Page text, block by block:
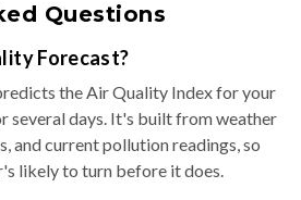
Questions
Forecast?
the Air Quality Index for your
several days. It's built from weather
and current pollution readings, so
likely to turn before it does.